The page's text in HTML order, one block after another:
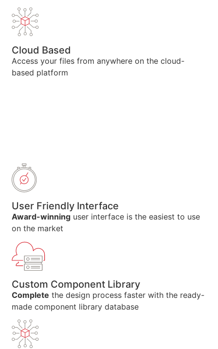
Cloud Based
Access your files from anywhere on the cloud-
based platform
User Friendly Interface
Award-winning user interface is the easiest to use
on the market
Custom Component Library
Complete the design process faster with the ready-
made component library database